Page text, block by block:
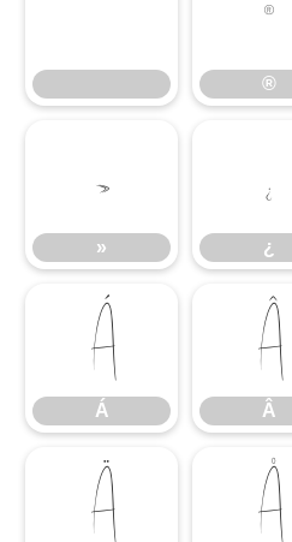
®
®
»
»
¿
¿
Á
Á
Â
Â
Ä Å